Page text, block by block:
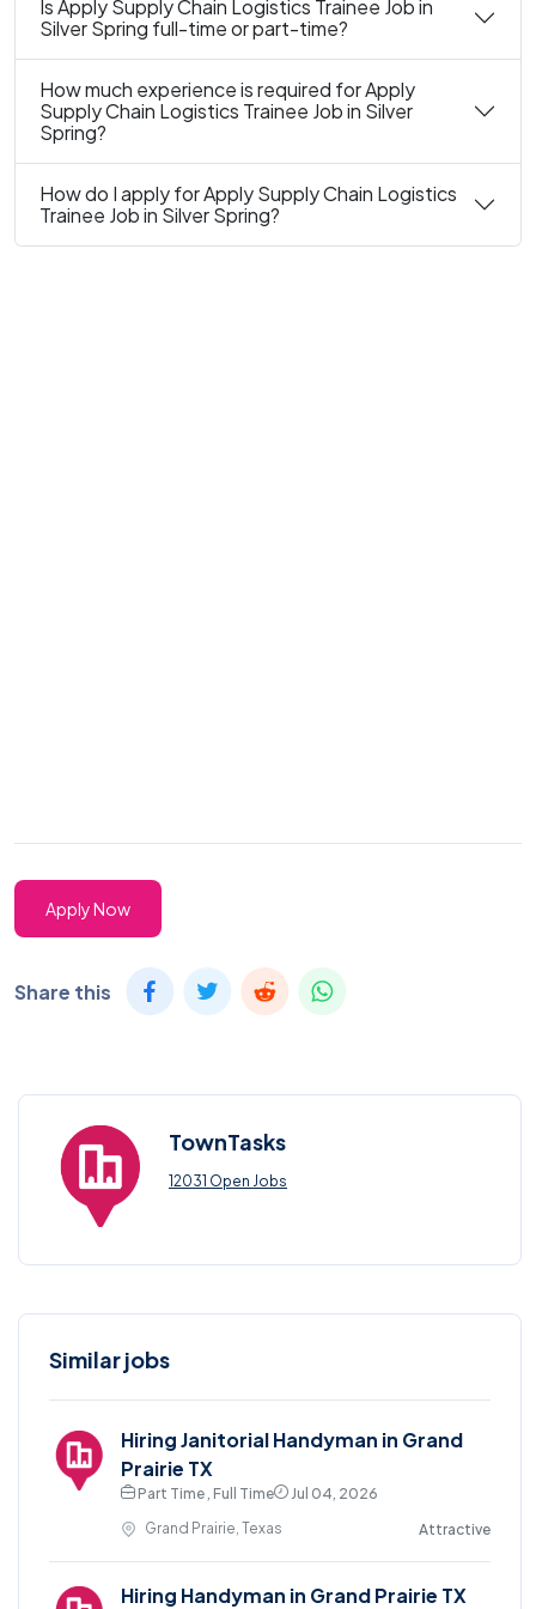
Is Apply Supply Chain Logistics Trainee Job in
Silver Spring full-time or part-time?
How much experience is required for Apply
Supply Chain Logistics Trainee Job in Silver
Spring?
How do I apply for Apply Supply Chain Logistics
Trainee Job in Silver Spring?
Apply Now
Share this
TownTasks
12031 Open Jobs
Similar jobs
Hiring Janitorial Handyman in Grand
Prairie TX
Part Time , Full Time
Jul 04, 2026
Grand Prairie, Texas
Attractive
Hiring Handyman in Grand Prairie TX